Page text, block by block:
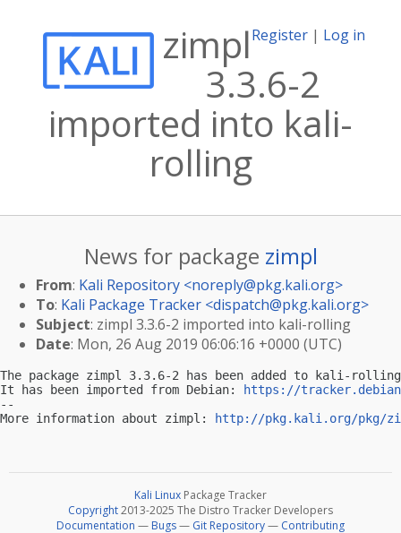
Register | Log in
zimpl
3.3.6-2
imported into kali-
rolling
News for package zimpl
From: Kali Repository <noreply@pkg.kali.org>
To: Kali Package Tracker <dispatch@pkg.kali.org>
Subject: zimpl 3.3.6-2 imported into kali-rolling
Date: Mon, 26 Aug 2019 06:06:16 +0000 (UTC)
The package zimpl 3.3.6-2 has been added to kali-
It has been imported from Debian:
https://
--
More information about zimpl:
http://pkg.kali.org/pkg/
Kali Linux Package Tracker
Copyright2013-2025 The Distro Tracker Developers
Documentation — Bugs— Git Repository— Contributing